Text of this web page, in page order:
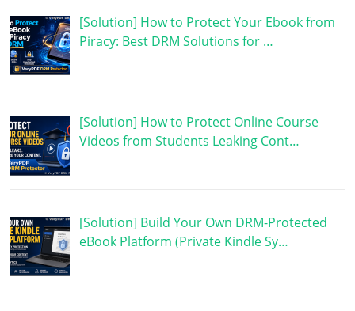
[Solution] How to Protect Your Ebook from
Piracy: Best DRM Solutions for …
[Solution] How to Protect Online Course
Videos from Students Leaking Cont…
[Solution] Build Your Own DRM-Protected
eBook Platform (Private Kindle Sy…